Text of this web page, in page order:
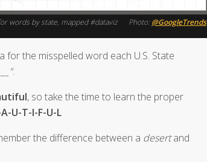
words by state, mapped #dataviz Photo: @GoogleTrends
for the misspelled word each U.S. State
.
, so take the time to learn the proper
A-U-T-I-F-U-L
the difference between a desertand